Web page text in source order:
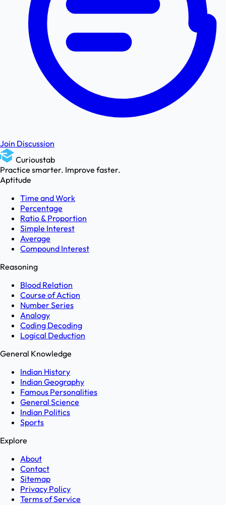
Join Discussion
Curioustab
Practice smarter. Improve faster.
Aptitude
Time and Work
Percentage
Ratio & Proportion
Simple Interest
Average
Compound Interest
Reasoning
Blood Relation
Course of Action
Number Series
Analogy
Coding Decoding
Logical Deduction
General Knowledge
Indian History
Indian Geography
Famous Personalities
General Science
Indian Politics
Sports
Explore
About
Contact
Sitemap
Privacy Policy
Terms of Service